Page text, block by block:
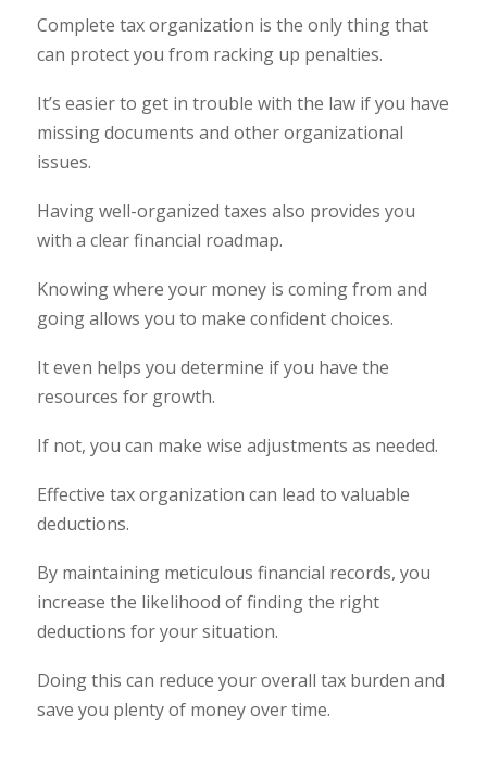
Complete tax organization is the only thing that
can protect you from racking up penalties.
It’s easier to get in trouble with the law if you have
missing documents and other organizational
issues.
Having well-organized taxes also provides you
with a clear financial roadmap.
Knowing where your money is coming from and
going allows you to make confident choices.
It even helps you determine if you have the
resources for growth.
If not, you can make wise adjustments as needed.
Effective tax organization can lead to valuable
deductions.
By maintaining meticulous financial records, you
increase the likelihood of finding the right
deductions for your situation.
Doing this can reduce your overall tax burden and
save you plenty of money over time.